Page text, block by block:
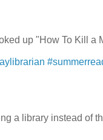
up "How To Kill a
a library instead of